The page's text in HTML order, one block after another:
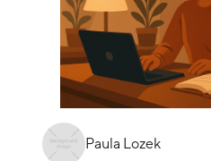
Paula Lozek